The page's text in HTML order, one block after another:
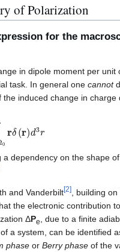
of Polarization
for the
in dipole moment per unit
task. In general one cannot
the induced change in charge
) d 3r
a dependency on the shape
and Vanderbilt[2], building
the electronic contribution
ΔPe, due to a finite
a system, can be identified
phase or Berry phase of the